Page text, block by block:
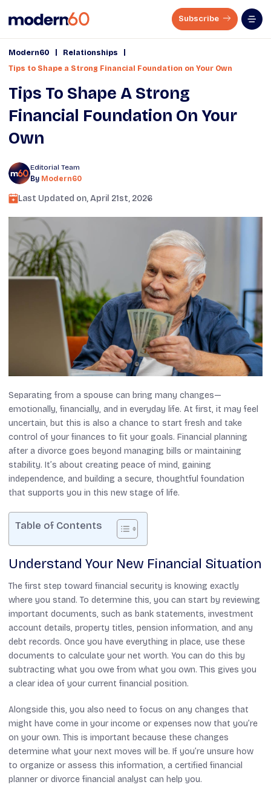
Subscribe
Modern60 Relationships
Tips to Shape a Strong Financial Foundation on Your Own
Tips To Shape A Strong
Financial Foundation On Your
Own
Editorial Team
By Modern60
Last Updated on,April 21st, 2026
Separating from a spouse can bring many changes—
emotionally, financially, and in everyday life. At first, it may feel
uncertain, but this is also a chance to start fresh and take
control of your finances to fit your goals. Financial planning
after a divorce goes beyond managing bills or maintaining
stability. It’s about creating peace of mind, gaining
independence, and building a secure, thoughtful foundation
that supports you in this new stage of life.
Table of Contents
Understand Your New Financial Situation
The first step toward financial security is knowing exactly
where you stand. To determine this, you can start by reviewing
important documents, such as bank statements, investment
account details, property titles, pension information, and any
debt records. Once you have everything in place, use these
documents to calculate your net worth. You can do this by
subtracting what you owe from what you own. This gives you
a clear idea of your current financial position.
Alongside this, you also need to focus on any changes that
might have come in your income or expenses now that you’re
on your own. This is important because these changes
determine what your next moves will be. If you’re unsure how
to organize or assess this information, a certified financial
planner or divorce financial analyst can help you.